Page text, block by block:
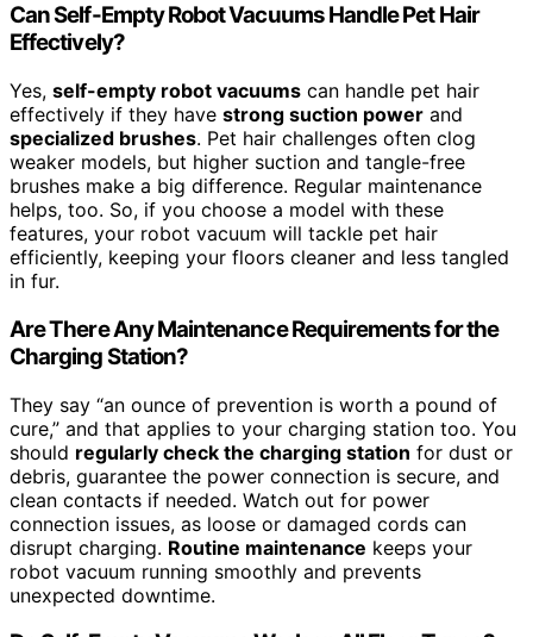
Can Self-Empty Robot Vacuums Handle Pet Hair
Effectively?
Yes, self-empty robot vacuums can handle pet hair
effectively if they have strong suction power and
specialized brushes. Pet hair challenges often clog
weaker models, but higher suction and tangle-free
brushes make a big difference. Regular maintenance
helps, too. So, if you choose a model with these
features, your robot vacuum will tackle pet hair
efficiently, keeping your floors cleaner and less tangled
in fur.
Are There Any Maintenance Requirements for the
Charging Station?
They say “an ounce of prevention is worth a pound of
cure,” and that applies to your charging station too. You
should regularly check the charging station for dust or
debris, guarantee the power connection is secure, and
clean contacts if needed. Watch out for power
connection issues, as loose or damaged cords can
disrupt charging. Routine maintenance keeps your
robot vacuum running smoothly and prevents
unexpected downtime.